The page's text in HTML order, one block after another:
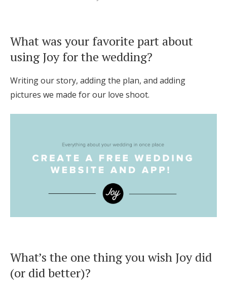
What was your favorite part about
using Joy for the wedding?
Writing our story, adding the plan, and adding
pictures we made for our love shoot.
What’s the one thing you wish Joy did
(or did better)?